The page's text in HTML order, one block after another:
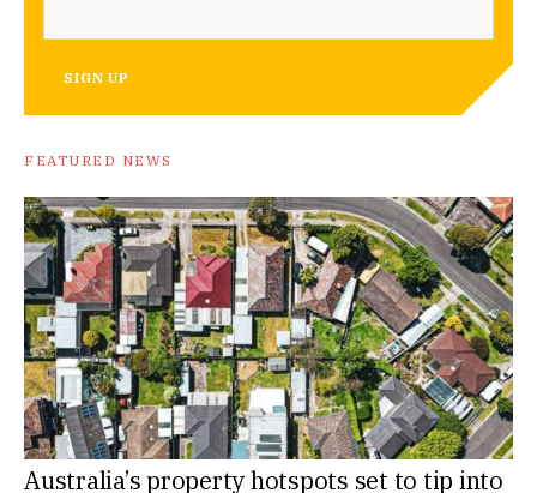
SIGN UP
FEATURED NEWS
Australia’s property hotspots set to tip into